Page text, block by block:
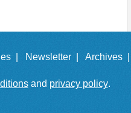
| Newsletter | Archives |
and privacy policy.